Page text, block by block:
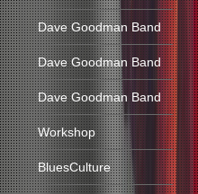
Dave Goodman Band
Dave Goodman Band
Dave Goodman Band
Workshop
BluesCulture